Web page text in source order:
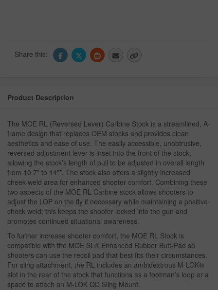
Share this:
Product Description
The MOE RL (Reversed Lever) Carbine Stock is a streamlined, A-
frame design that replaces OEM stocks and provides clean
aesthetics and ease of use. The easily accessible, unobtrusive,
reversed adjustment lever is inset into the front of the stock,
allowing the stock’s length of pull to be adjusted in overall length
from 10.7" to 14"*. The stock also offers a slightly increased
cheek-weld area for enhanced shooter comfort. Combining these
two aspects of the MOE RL Carbine stock allows shooters to
adjust the LOP on the fly if necessary while maintaining a positive
check weld; this keeps the shooter locked into the gun and
promotes continued situational awareness.
To further increase shooter comfort, the MOE RL Stock is
compatible with the MOE SL® Enhanced Rubber Butt-Pad so
shooters can use the recoil pad that best fits their circumstances.
For sling attachment, the RL includes an ambidextrous M-LOK®
slot in the rear of the stock that functions as a footman’s loop or a
space to attach an M-LOK QD Sling Mount.